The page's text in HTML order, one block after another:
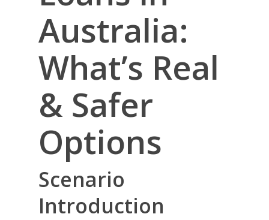
Australia:
What’s Real
& Safer
Options
Scenario
Introduction